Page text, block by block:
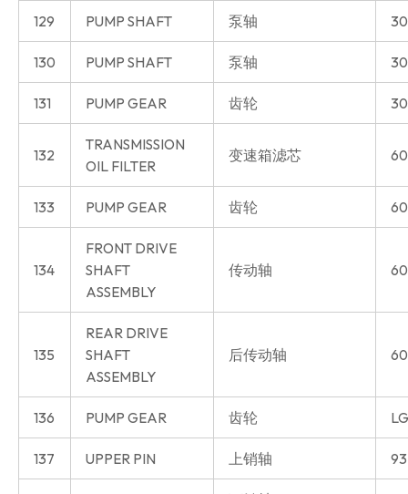
129 PUMP SHAFT 泵轴
130 PUMP SHAFT 泵轴
131 PUMP GEAR 齿轮
132
TRANSMISSION
OIL FILTER
变速箱滤芯
133 PUMP GEAR 齿轮
134
FRONT DRIVE
SHAFT
ASSEMBLY
传动轴
135
REAR DRIVE
SHAFT
ASSEMBLY
后传动轴
136 PUMP GEAR 齿轮
137 UPPER PIN 上销轴